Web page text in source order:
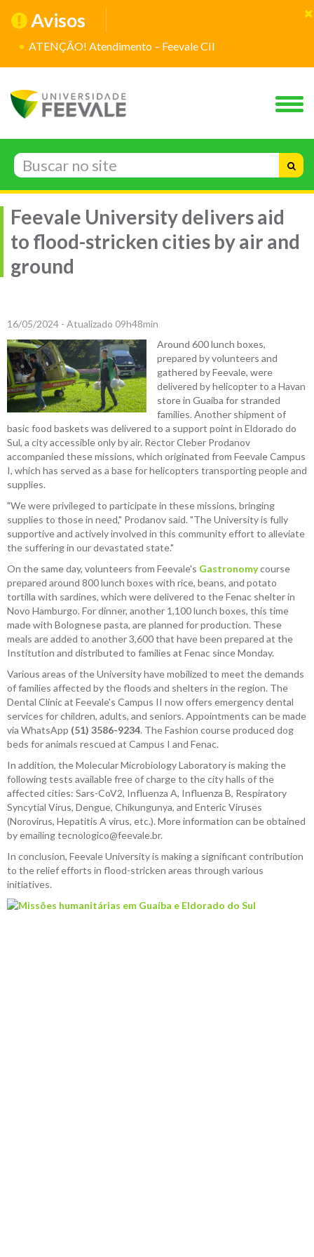
Avisos
ATENÇÃO! Atendimento – Feevale CII
Feevale University delivers aid
to flood-stricken cities by air and
ground
16/05/2024 - Atualizado 09h48min
Around 600 lunch boxes,
prepared by volunteers and
gathered by Feevale, were
delivered by helicopter to a Havan
store in Guaíba for stranded
families. Another shipment of
basic food baskets was delivered to a support point in Eldorado do
Sul, a city accessible only by air. Rector Cleber Prodanov
accompanied these missions, which originated from Feevale Campus
I, which has served as a base for helicopters transporting people and
supplies.
"We were privileged to participate in these missions, bringing
supplies to those in need," Prodanov said. "The University is fully
supportive and actively involved in this community effort to alleviate
the suffering in our devastated state."
On the same day, volunteers from Feevale's Gastronomycourse
prepared around 800 lunch boxes with rice, beans, and potato
tortilla with sardines, which were delivered to the Fenac shelter in
Novo Hamburgo. For dinner, another 1,100 lunch boxes, this time
made with Bolognese pasta, are planned for production. These
meals are added to another 3,600 that have been prepared at the
Institution and distributed to families at Fenac since Monday.
Various areas of the University have mobilized to meet the demands
of families affected by the floods and shelters in the region. The
Dental Clinic at Feevale's Campus II now offers emergency dental
services for children, adults, and seniors. Appointments can be made
via WhatsApp (51) 3586-9234. The Fashion course produced dog
beds for animals rescued at Campus I and Fenac.
In addition, the Molecular Microbiology Laboratory is making the
following tests available free of charge to the city halls of the
affected cities: Sars-CoV2, Influenza A, Influenza B, Respiratory
Syncytial Virus, Dengue, Chikungunya, and Enteric Viruses
(Norovirus, Hepatitis A virus, etc.). More information can be obtained
by emailing tecnologico@feevale.br.
In conclusion, Feevale University is making a significant contribution
to the relief efforts in flood-stricken areas through various
initiatives.